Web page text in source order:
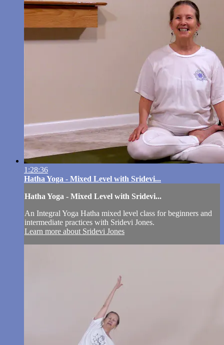
1:28:36
Hatha Yoga - Mixed Level with Sridevi...
Hatha Yoga - Mixed Level with Sridevi...
An Integral Yoga Hatha mixed level class for beginners and
intermediate practices with Sridevi Jones.
Learn more about Sridevi Jones